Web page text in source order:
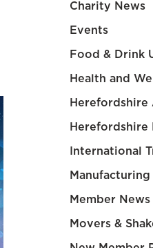
Charity News
Events
Food & Drink
Health and
Herefordshire
Herefordshire
International
Member News
Movers &